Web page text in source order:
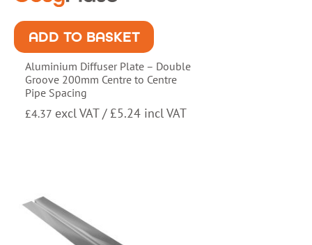
ADD TO BASKET
Aluminium Diffuser Plate – Double
Groove 200mm Centre to Centre
Pipe Spacing
£4.37 excl VAT / £5.24 incl VAT